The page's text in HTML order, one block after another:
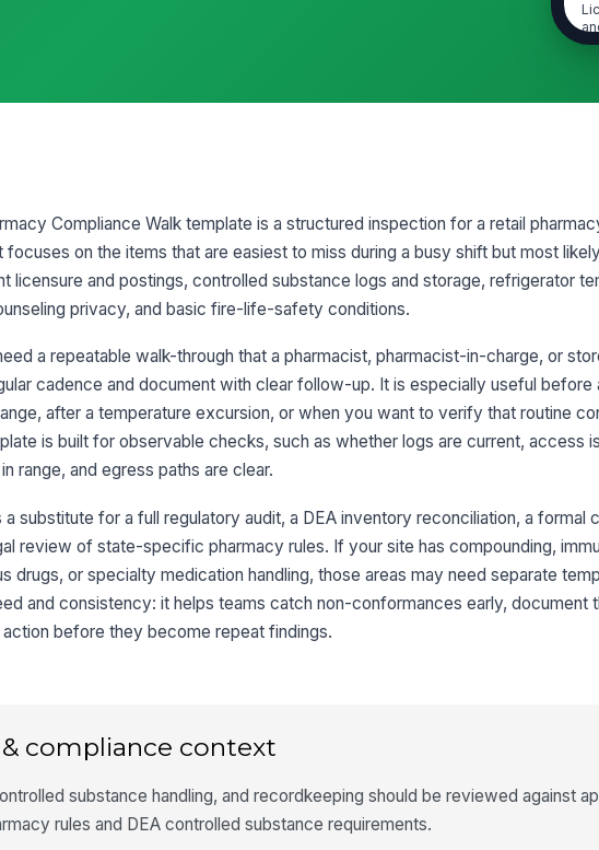
3
Compliance Walk template is a structured inspection for a retail
on the items that are easiest to miss during a busy shift but most
licensure and postings, controlled substance logs and storage, refrigerator
privacy, and basic fire-life-safety conditions.
a repeatable walk-through that a pharmacist, pharmacist-in-charge, or
cadence and document with clear follow-up. It is especially useful before
after a temperature excursion, or when you want to verify that routine
is built for observable checks, such as whether logs are current, access
range, and egress paths are clear.
a substitute for a full regulatory audit, a DEA inventory reconciliation, a formal
review of state-specific pharmacy rules. If your site has compounding,
drugs, or specialty medication handling, those areas may need separate
and consistency: it helps teams catch non-conformances early, document
before they become repeat findings.
compliance context
substance handling, and recordkeeping should be reviewed against
rules and DEA controlled substance requirements.